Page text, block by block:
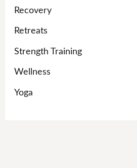
Recovery
Retreats
Strength Training
Wellness
Yoga